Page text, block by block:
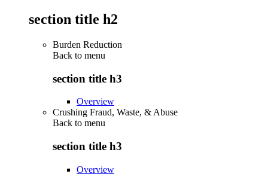
section title h2
Burden Reduction
Back to menu
section title h3
Overview
Crushing Fraud, Waste, & Abuse
Back to menu
section title h3
Overview